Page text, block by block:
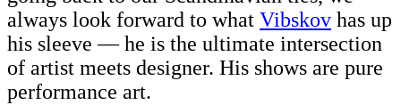
always look forward to what Vibskov has up
his sleeve — he is the ultimate intersection
of artist meets designer. His shows are pure
performance art.